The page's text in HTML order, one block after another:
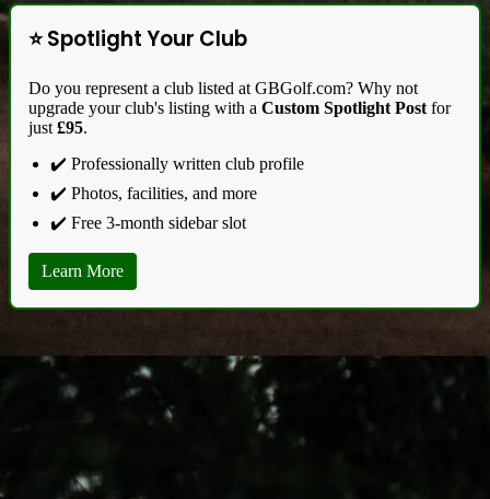
⭐ Spotlight Your Club
Do you represent a club listed at GBGolf.com? Why not
upgrade your club's listing with a Custom Spotlight Post for
just £95.
✔️ Professionally written club profile
✔️ Photos, facilities, and more
✔️ Free 3-month sidebar slot
Learn More